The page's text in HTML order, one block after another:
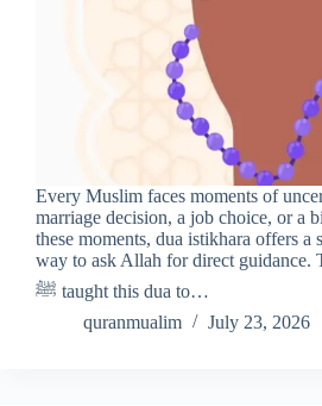
Every Muslim faces moments of
marriage decision, a job choice, or a
these moments, dua istikhara offers a
way to ask Allah for direct guidance.
ﷺ taught this dua to…
quranmualim
July 23, 2026